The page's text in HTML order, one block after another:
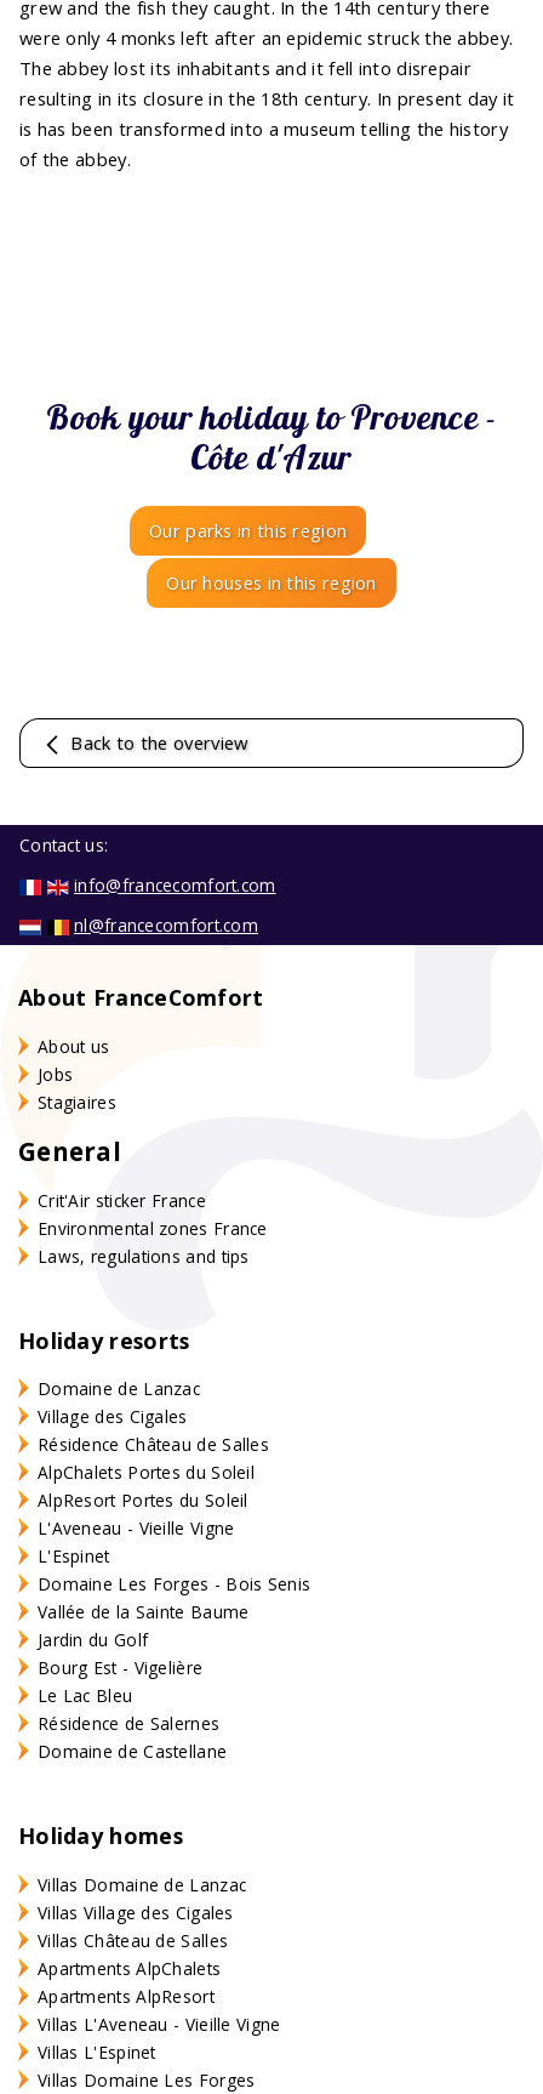
grew and the fish they caught. In the 14th century there
were only 4 monks left after an epidemic struck the abbey.
The abbey lost its inhabitants and it fell into disrepair
resulting in its closure in the 18th century. In present day it
is has been transformed into a museum telling the history
of the abbey.
Book your holiday to Provence -
Côte d'Azur
Our parks in this region
Our houses in this region
Back to the overview
Contact us:
info@francecomfort.com
nl@francecomfort.com
About FranceComfort
About us
Jobs
Stagiaires
General
Crit'Air sticker France
Environmental zones France
Laws, regulations and tips
Holiday resorts
Domaine de Lanzac
Village des Cigales
Résidence Château de Salles
AlpChalets Portes du Soleil
AlpResort Portes du Soleil
L'Aveneau - Vieille Vigne
L'Espinet
Domaine Les Forges - Bois Senis
Vallée de la Sainte Baume
Jardin du Golf
Bourg Est - Vigelière
Le Lac Bleu
Résidence de Salernes
Domaine de Castellane
Holiday homes
Villas Domaine de Lanzac
Villas Village des Cigales
Villas Château de Salles
Apartments AlpChalets
Apartments AlpResort
Villas L'Aveneau - Vieille Vigne
Villas L'Espinet
Villas Domaine Les Forges